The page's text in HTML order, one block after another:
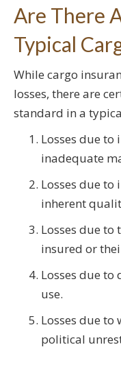
Are There
Typical
While cargo
losses, there are
standard in a
Losses due
inadequate
Losses due to
inherent
Losses due
insured or
Losses due to
use.
Losses due to
political